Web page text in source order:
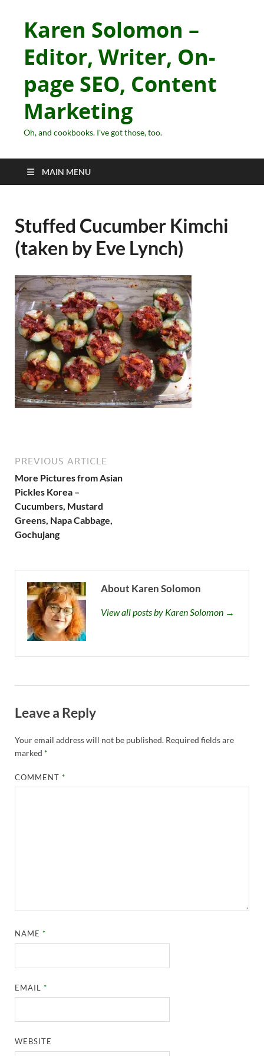
Karen Solomon –
Editor, Writer, On-
page SEO, Content
Marketing
Oh, and cookbooks. I've got those, too.
MAIN MENU
Stuffed Cucumber Kimchi
(taken by Eve Lynch)
PREVIOUS ARTICLE
More Pictures from Asian
Pickles Korea –
Cucumbers, Mustard
Greens, Napa Cabbage,
Gochujang
About Karen Solomon
View all posts by Karen Solomon →
Leave a Reply
Your email address will not be published. Required fields are
marked *
COMMENT*
NAME*
EMAIL*
WEBSITE